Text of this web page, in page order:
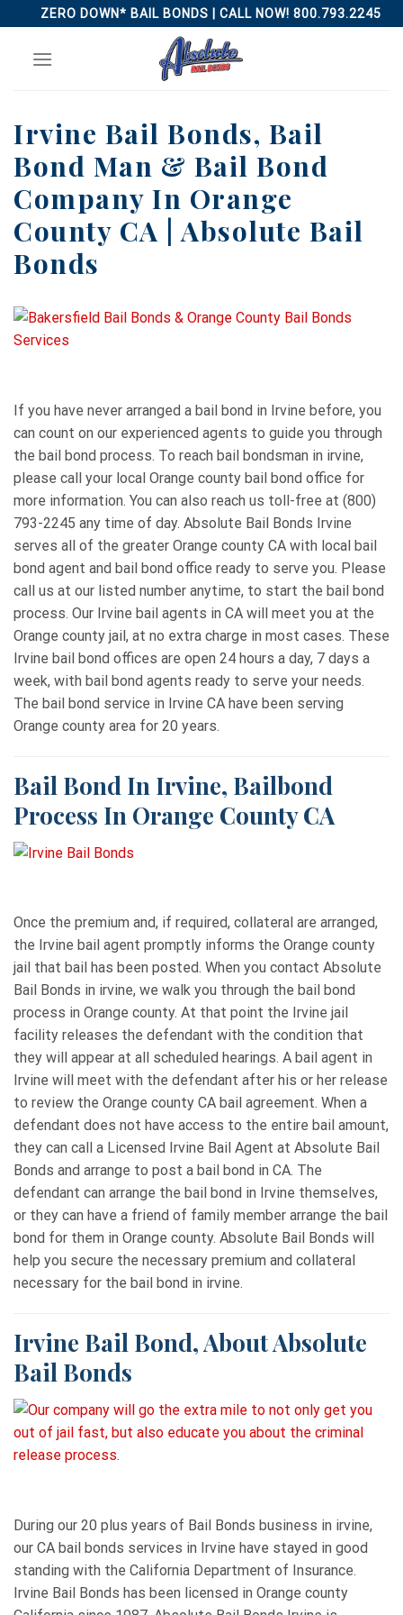
to
content
ZERO DOWN* BAIL BONDS | CALL NOW! 800.793.2245
Irvine Bail Bonds, Bail
Bond Man & Bail Bond
Company In Orange
County CA | Absolute Bail
Bonds
If you have never arranged a bail bond in Irvine before, you
can count on our experienced agents to guide you through
the bail bond process. To reach bail bondsman in irvine,
please call your local Orange county bail bond office for
more information. You can also reach us toll-free at (800)
793-2245 any time of day. Absolute Bail Bonds Irvine
serves all of the greater Orange county CA with local bail
bond agent and bail bond office ready to serve you. Please
call us at our listed number anytime, to start the bail bond
process. Our Irvine bail agents in CA will meet you at the
Orange county jail, at no extra charge in most cases. These
Irvine bail bond offices are open 24 hours a day, 7 days a
week, with bail bond agents ready to serve your needs.
The bail bond service in Irvine CA have been serving
Orange county area for 20 years.
Bail Bond In Irvine, Bailbond
Process In Orange County CA
Once the premium and, if required, collateral are arranged,
the Irvine bail agent promptly informs the Orange county
jail that bail has been posted. When you contact Absolute
Bail Bonds in irvine, we walk you through the bail bond
process in Orange county. At that point the Irvine jail
facility releases the defendant with the condition that
they will appear at all scheduled hearings. A bail agent in
Irvine will meet with the defendant after his or her release
to review the Orange county CA bail agreement. When a
defendant does not have access to the entire bail amount,
they can call a Licensed Irvine Bail Agent at Absolute Bail
Bonds and arrange to post a bail bond in CA. The
defendant can arrange the bail bond in Irvine themselves,
or they can have a friend of family member arrange the bail
bond for them in Orange county. Absolute Bail Bonds will
help you secure the necessary premium and collateral
necessary for the bail bond in irvine.
Irvine Bail Bond, About Absolute
Bail Bonds
During our 20 plus years of Bail Bonds business in irvine,
our CA bail bonds services in Irvine have stayed in good
standing with the California Department of Insurance.
Irvine Bail Bonds has been licensed in Orange county